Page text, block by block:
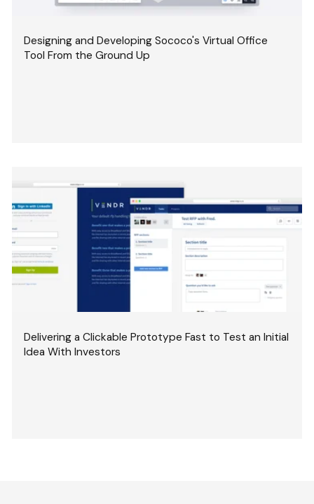
Designing and Developing Sococo's Virtual Office
Tool From the Ground Up
Delivering a Clickable Prototype Fast to Test an Initial
Idea With Investors